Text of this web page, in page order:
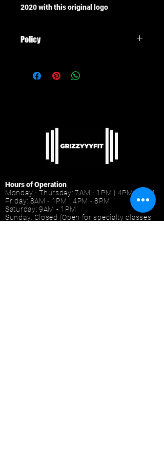
2020 with this original logo
Policy
Hours of Operation
Monday - Thursday: 7AM - 1PM | 4PM - 9PM
Friday: 8AM - 1PM | 4PM - 8PM
Saturday: 9AM - 1PM
Sunday: Closed (Open for specialty classes